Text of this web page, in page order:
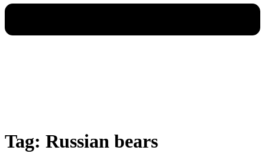
Tag: Russian bears